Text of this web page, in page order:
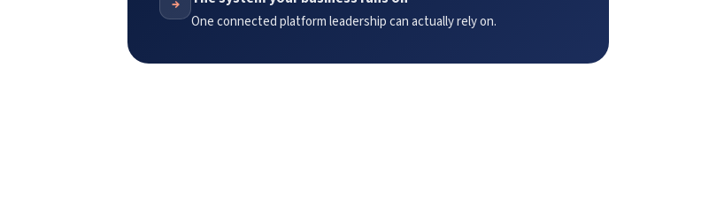
One connected platform leadership can actually rely on.